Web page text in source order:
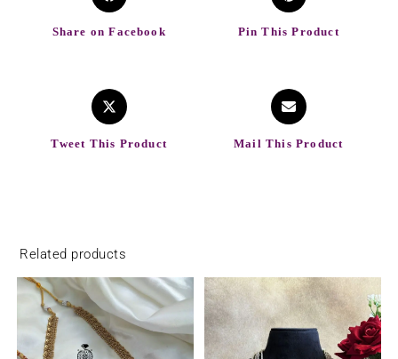
Share on Facebook Pin This Product
Tweet This Product Mail This Product
Related products